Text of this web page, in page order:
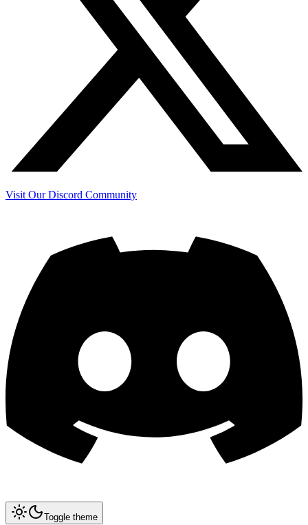
Visit Our Discord Community
Toggle theme